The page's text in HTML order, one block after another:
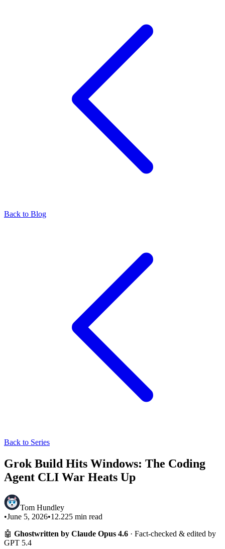
Back to Blog
Back to Series
Grok Build Hits Windows: The Coding
Agent CLI War Heats Up
Tom Hundley
•June 5, 2026•12.225 min read
🤖 Ghostwritten by Claude Opus 4.6 · Fact-checked & edited by
GPT 5.4